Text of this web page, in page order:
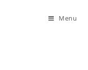
Menu